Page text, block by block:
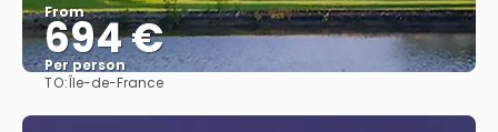
From
694 €
Per person
TO:Île-de-France